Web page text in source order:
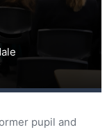
pupil and